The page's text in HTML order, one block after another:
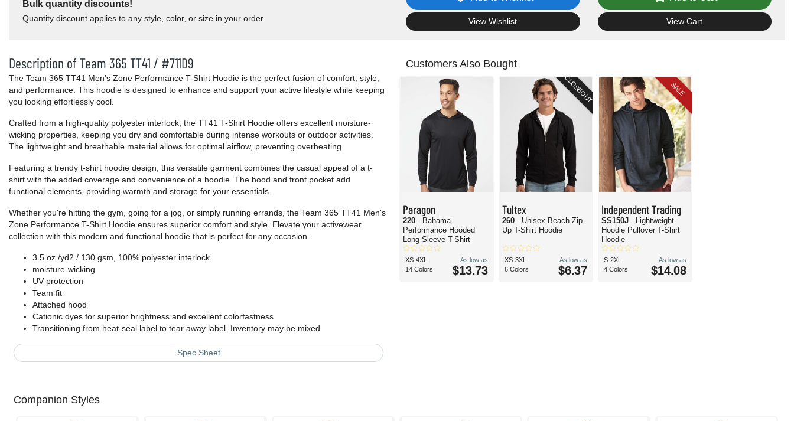
Bulk quantity discounts!
Quantity discount applies to any style, color, or size in your order. View Wishlist View Cart
Description of Team 365 TT41 / #711D9
The Team 365 TT41 Men's Zone Performance T-Shirt Hoodie is the perfect fusion of comfort, style,
and performance. This hoodie is designed to enhance and support your active lifestyle while keeping
you looking effortlessly cool.
Crafted from a high-quality polyester interlock, the TT41 T-Shirt Hoodie offers excellent moisture-
wicking properties, keeping you dry and comfortable during intense workouts or outdoor activities.
The lightweight and breathable material allows for optimal airflow, preventing overheating.
Featuring a trendy t-shirt hoodie design, this versatile garment combines the casual appeal of a t-
shirt with the added coverage and convenience of a hoodie. The hood and front pocket add
functional elements, providing warmth and storage for your essentials.
Whether you're hitting the gym, going for a jog, or simply running errands, the Team 365 TT41 Men's
Zone Performance T-Shirt Hoodie ensures superior comfort and style. Elevate your activewear
collection with this modern and functional hoodie that is perfect for any occasion.
3.5 oz./yd2 / 130 gsm, 100% polyester interlock
moisture-wicking
UV protection
Team fit
Attached hood
Cationic dyes for superior brightness and excellent colorfastness
Transitioning from heat-seal label to tear away label. Inventory may be mixed
Spec Sheet
Customers Also Bought
Paragon
220 - Bahama
Performance Hooded
Long Sleeve T-Shirt
XS-4XL
14 Colors
As low as
$13.73
CLOSEOUT
Tultex
260 - Unisex Beach Zip-
Up T-Shirt Hoodie
XS-3XL
6 Colors
As low as
$6.37
SALE
Independent Trading
SS150J - Lightweight
Hoodie Pullover T-Shirt
Hoodie
S-2XL
4 Colors
As low as
$14.08
Companion Styles